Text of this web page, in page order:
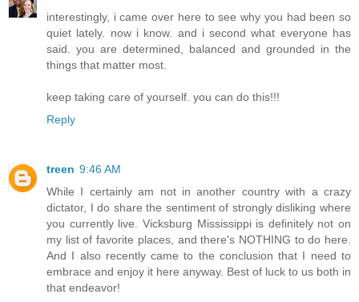
interestingly, i came over here to see why you had been so
quiet lately. now i know. and i second what everyone has
said. you are determined, balanced and grounded in the
things that matter most.
keep taking care of yourself. you can do this!!!
Reply
treen 9:46 AM
While I certainly am not in another country with a crazy
dictator, I do share the sentiment of strongly disliking where
you currently live. Vicksburg Mississippi is definitely not on
my list of favorite places, and there's NOTHING to do here.
And I also recently came to the conclusion that I need to
embrace and enjoy it here anyway. Best of luck to us both in
that endeavor!